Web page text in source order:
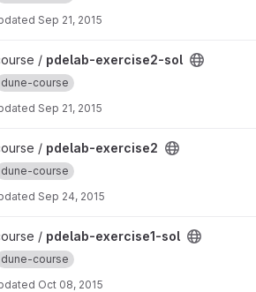
Sep 21, 2015
sol project
/ pdelab-exercise2-sol
dune-course
Sep 21, 2015
project
/ pdelab-exercise2
dune-course
Sep 24, 2015
sol project
/ pdelab-exercise1-sol
dune-course
Oct 08, 2015